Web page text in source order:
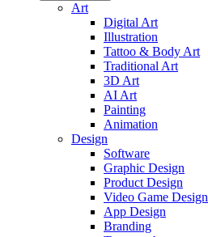
Art
Digital Art
Illustration
Tattoo & Body Art
Traditional Art
3D Art
AI Art
Painting
Animation
Design
Software
Graphic Design
Product Design
Video Game Design
App Design
Branding